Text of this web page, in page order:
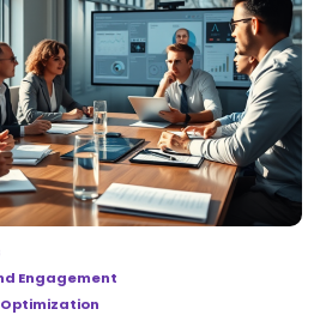
Engagement